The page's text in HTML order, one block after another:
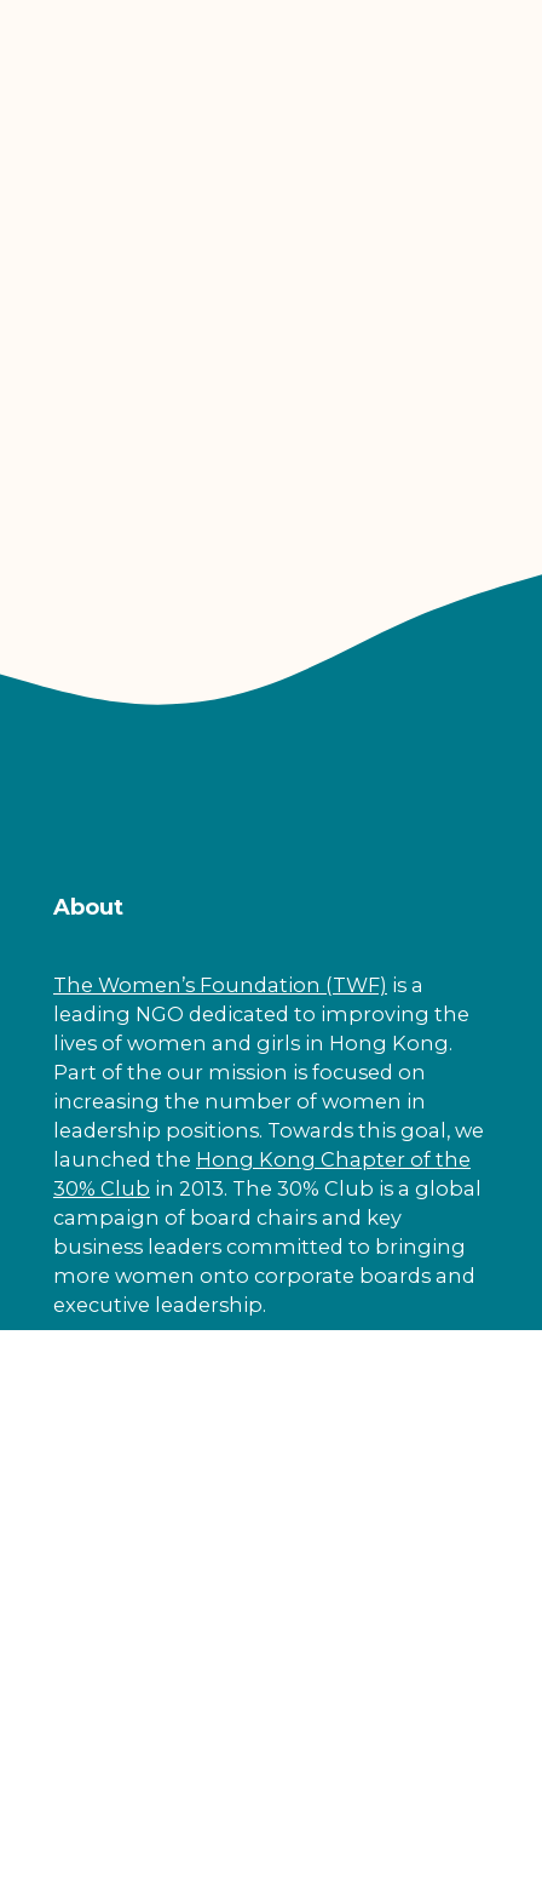
About
The Women’s Foundation (TWF) is a
leading NGO dedicated to improving the
lives of women and girls in Hong Kong.
Part of the our mission is focused on
increasing the number of women in
leadership positions. Towards this goal, we
launched the Hong Kong Chapter of the
30% Club in 2013. The 30% Club is a global
campaign of board chairs and key
business leaders committed to bringing
more women onto corporate boards and
executive leadership.